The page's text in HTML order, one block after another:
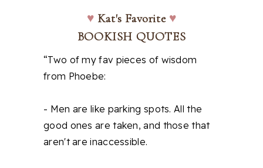
♥ Kat's Favorite ♥
BOOKISH QUOTES
“Two of my fav pieces of wisdom
from Phoebe:
- Men are like parking spots. All the
good ones are taken, and those that
aren't are inaccessible.